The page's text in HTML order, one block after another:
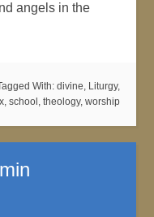
angels in the
With: divine, Liturgy,
, school , theology, worship